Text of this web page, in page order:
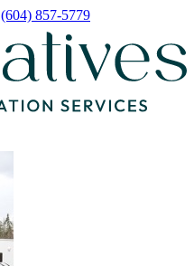
(604) 857-5779